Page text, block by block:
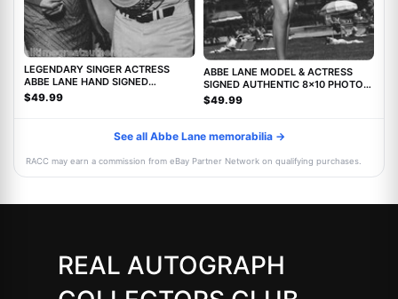
LEGENDARY SINGER ACTRESS
ABBE LANE HAND SIGNED
AUTHENTIC 8X10 PHOTO C w/COA
$49.99
ABBE LANE MODEL & ACTRESS
SIGNED AUTHENTIC 8x10 PHOTO
w/COA TWILIGHT ZONE MOVIE
$49.99
See all Abbe Lane memorabilia →
RACC may earn a commission from eBay Partner Network on qualifying purchases.
REAL AUTOGRAPH